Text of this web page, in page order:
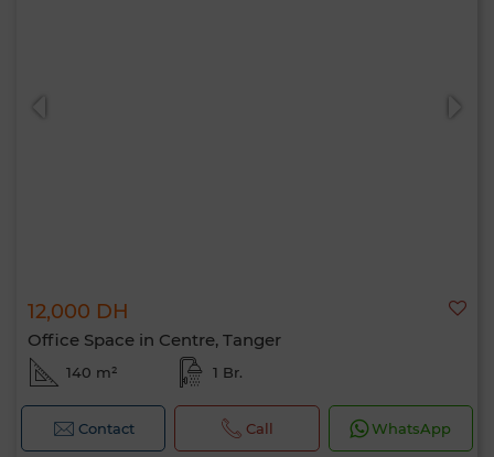
12,000 DH
Office Space in Centre, Tanger
140 m² 1 Br.
Contact Call WhatsApp